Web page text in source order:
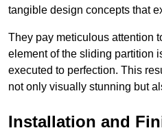
tangible design concepts that
They pay meticulous attention
element of the sliding partition
executed to perfection. This
not only visually stunning but
Installation and